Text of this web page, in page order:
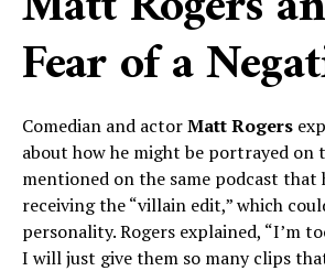
Fear of a
Comedian and actorMatt Rogers
about how he might be portrayed on
mentioned on the same podcast that
receiving the “villain edit,” which
personality. Rogers explained, “I’m
I will just give them so many clips